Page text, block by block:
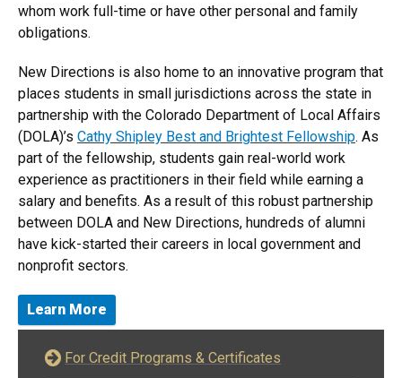
whom work full-time or have other personal and family
obligations.
New Directions is also home to an innovative program that
places students in small jurisdictions across the state in
partnership with the Colorado Department of Local Affairs
(DOLA)’s Cathy Shipley Best and Brightest Fellowship. As
part of the fellowship, students gain real-world work
experience as practitioners in their field while earning a
salary and benefits. As a result of this robust partnership
between DOLA and New Directions, hundreds of alumni
have kick-started their careers in local government and
nonprofit sectors.
Learn More
For Credit Programs & Certificates